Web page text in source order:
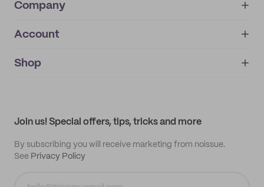
Company
About
IMPRINT
Account
My orders
Shop
Join us! Special offers, tips, tricks and more
By subscribing you will receive marketing from noissue.
See Privacy Policy